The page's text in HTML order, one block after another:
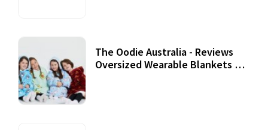
The Oodie Australia - Reviews
Oversized Wearable Blankets &